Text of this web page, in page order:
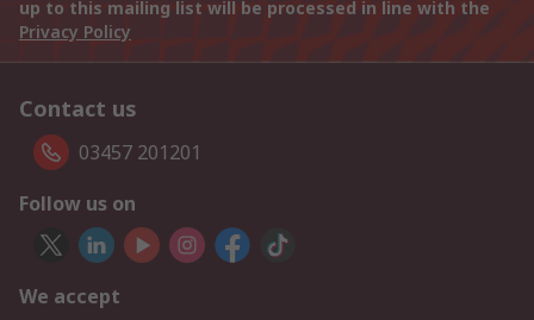
up to this mailing list will be processed in line with the
Privacy Policy
Contact us
03457 201201
Follow us on
We accept